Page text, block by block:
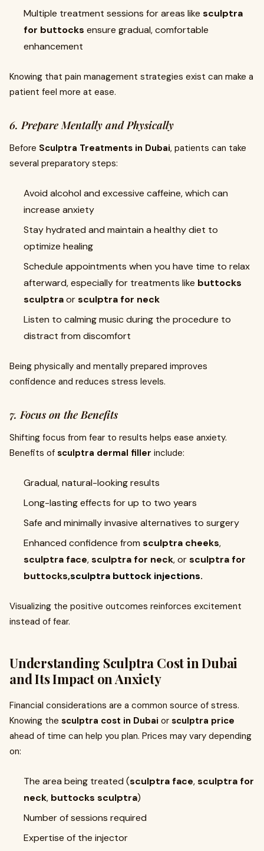
Multiple treatment sessions for areas like sculptra
for buttocks ensure gradual, comfortable
enhancement
Knowing that pain management strategies exist can make a
patient feel more at ease.
6. Prepare Mentally and Physically
Before Sculptra Treatments in Dubai, patients can take
several preparatory steps:
Avoid alcohol and excessive caffeine, which can
increase anxiety
Stay hydrated and maintain a healthy diet to
optimize healing
Schedule appointments when you have time to relax
afterward, especially for treatments like buttocks
sculptraorsculptra for neck
Listen to calming music during the procedure to
distract from discomfort
Being physically and mentally prepared improves
confidence and reduces stress levels.
7. Focus on the Benefits
Shifting focus from fear to results helps ease anxiety.
Benefits of sculptra dermal filler include:
Gradual, natural-looking results
Long-lasting effects for up to two years
Safe and minimally invasive alternatives to surgery
Enhanced confidence from sculptra cheeks,
sculptra face,sculptra for neck, orsculptra for
buttocks,sculptra buttock injections.
Visualizing the positive outcomes reinforces excitement
instead of fear.
Understanding Sculptra Cost in Dubai
and Its Impact on Anxiety
Financial considerations are a common source of stress.
Knowing the sculptra cost in Dubai or sculptra price
ahead of time can help you plan. Prices may vary depending
on:
The area being treated (sculptra face,sculptra for
neck, buttocks sculptra)
Number of sessions required
Expertise of the injector